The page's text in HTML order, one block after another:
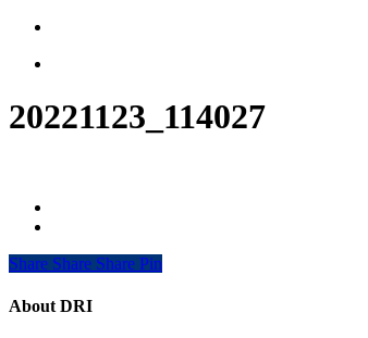
20221123_114027
Share
Share Share Share Pin
About DRI